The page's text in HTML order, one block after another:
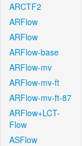
ARCTF2
ARFlow
ARFlow
ARFlow-base
ARFlow-mv
ARFlow-mv-ft
ARFlow-mv-ft-87
ARFlow+LCT-
Flow
ASFlow